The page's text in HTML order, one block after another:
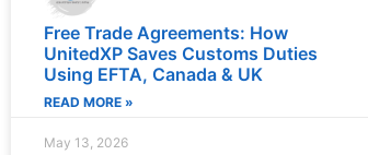
Free Trade Agreements: How
UnitedXP Saves Customs Duties
Using EFTA, Canada & UK
READ MORE »
May 13, 2026